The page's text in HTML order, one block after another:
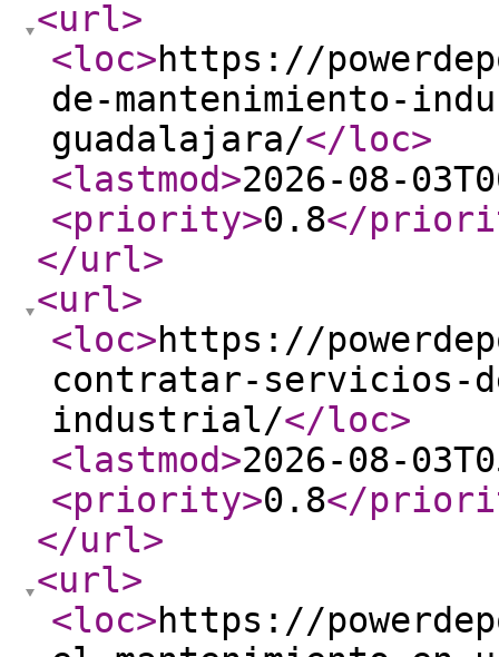
<url>
<loc>https://
de-mantenimiento-
guadalajara/</loc>
<lastmod>2026-08-
<priority>0.8</
</url>
<url>
<loc>https://
contratar-servicios-
industrial/</loc>
<lastmod>2026-08-
<priority>0.8</
</url>
<url>
<loc>https://